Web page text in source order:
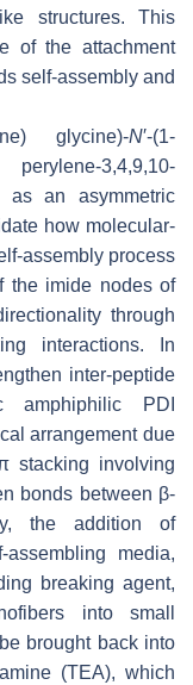
structures. This
of the attachment
self-assembly and
glycine)-N′-(1-
3,4,9,10-
as an asymmetric
how molecular-
assembly process
the imide nodes of
through
interactions. In
inter-peptide
amphiphilic PDI
arrangement due
stacking involving
bonds between β-
the addition of
media,
breaking agent,
into small
brought back into
(TEA), which